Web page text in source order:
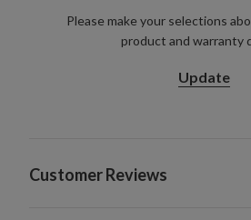
Please make your selections
product and warranty
Update
Customer Reviews